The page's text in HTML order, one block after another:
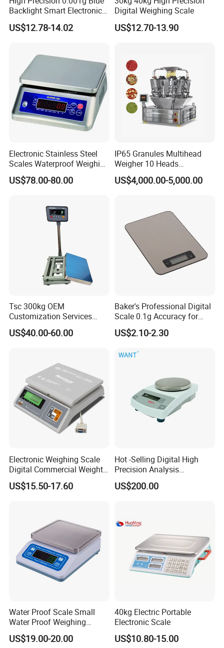
Backlight Smart Electronic
Mini Jewelry Pocket
Weighing Scale
US$12.78-14.02
Digital Weighing Scale
US$12.70-13.90
Electronic Stainless Steel
Scales Waterproof Weighing
Scales Super-Ss 30kg
US$78.00-80.00
IP65 Granules Multihead
Weigher 10 Heads
Automatical Weighing Scale
US$4,000.00-5,000.00
Tsc 300kg OEM
Customization Services
Platform Scale Electronic
Platform Weighing Scale
US$40.00-60.00
Baker's Professional Digital
Scale 0.1g Accuracy for
Pastry & Bread Making
US$2.10-2.30
Electronic Weighing Scale
Digital Commercial Weight
Machine
US$15.50-17.60
Hot -Selling Digital High
Precision Analysis
Laboratory Balance
US$200.00
Water Proof Scale Small
Water Proof Weighing
Scale/Table Scale
230X180X75mm
US$19.00-20.00
40kg Electric Portable
Electronic Scale
US$10.80-15.00